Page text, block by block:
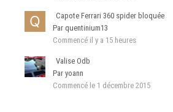
Capote Ferrari 360 spider bloquée
Par quentinium13
Commencé il y a 15 heures
Valise Odb
Par yoann
Commencé le 1 décembre 2015